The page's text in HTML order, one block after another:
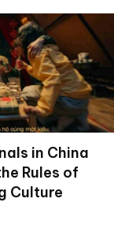
in China
Rules of
Culture